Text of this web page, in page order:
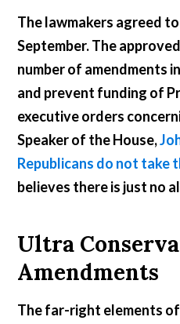
The lawmakers agreed
September. The
number of amendments
and prevent funding of
executive orders
Speaker of the House,
Republicans do not take
believes there is just no
Ultra
Amendments
The far-right elements